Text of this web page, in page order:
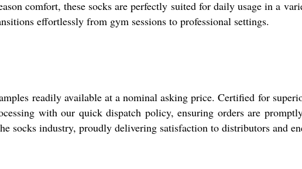
comfort, these socks are perfectly suited for daily usage in a
effortlessly from gym sessions to professional settings.
readily available at a nominal asking price. Certified for
with our quick dispatch policy, ensuring orders are
socks industry, proudly delivering satisfaction to distributors and